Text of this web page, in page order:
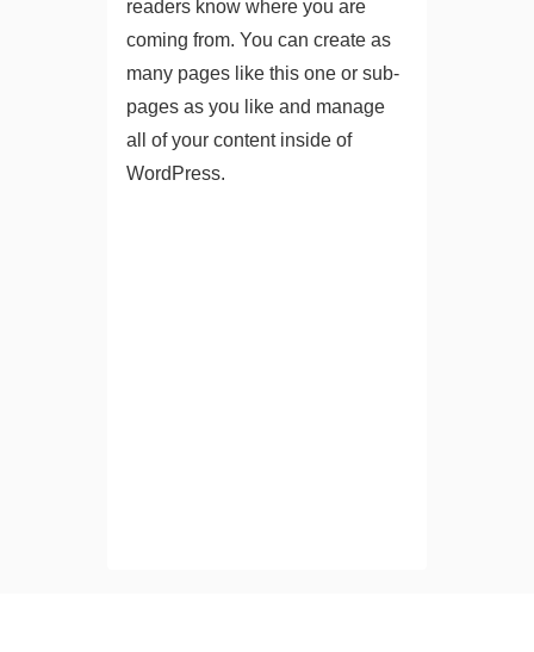
readers know where you are
coming from. You can create as
many pages like this one or sub-
pages as you like and manage
all of your content inside of
WordPress.